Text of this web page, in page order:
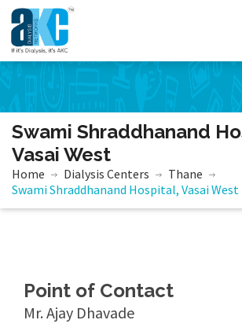
Swami Shraddhanand
Vasai West
Home Dialysis Centers
Thane
Swami Shraddhanand Hospital, Vasai West
Point of Contact
Mr. Ajay Dhavade